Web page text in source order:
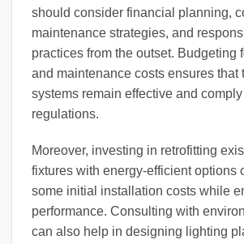
should consider financial planning,
maintenance strategies, and
practices from the outset. Budgeting
and maintenance costs ensures that
systems remain effective and comply
regulations.
Moreover, investing in retrofitting
fixtures with energy-efficient options
some initial installation costs while
performance. Consulting with
can also help in designing lighting